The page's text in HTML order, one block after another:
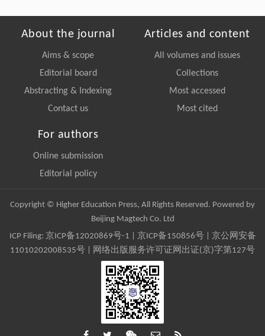
About the journal
Aims & scope
Editorial board
Abstracting & Indexing
Contact us
Articles and content
All volumes and issues
Collections
Most accessed
Most cited
For authors
Online submission
Editorial policy
Copyright © Higher Education Press, All Rights Reserved. Powered by
Beijing Magtech Co. Ltd
ICP Filing: 京ICP备12020869号-1 京ICP备150856号| 京公网安备
11010202008535号 | 网络出版服务许可证网出证(京)字第127号